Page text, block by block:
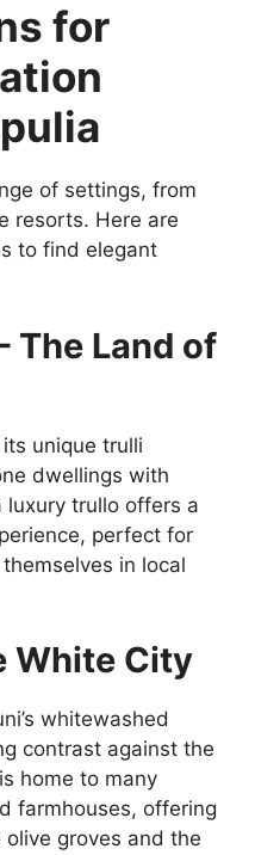
for
of settings, from
resorts. Here are
to find elegant
The Land of
unique trulli
dwellings with
luxury trullo offers a
perfect for
in local
White City
whitewashed
contrast against the
home to many
farmhouses, offering
groves and the